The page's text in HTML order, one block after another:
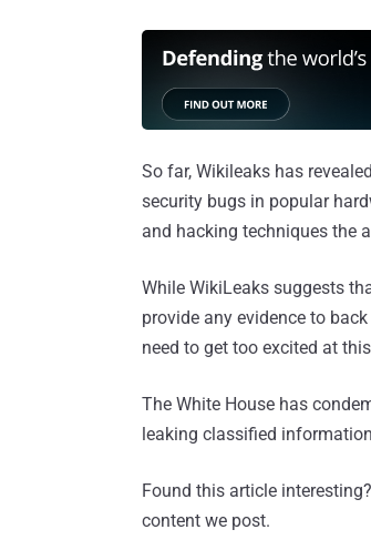
So far, Wikileaks has
security bugs in popular
and hacking techniques the
While WikiLeaks suggests
provide any evidence to
need to get too excited at
The White House has
leaking classified
Found this article
content we post.